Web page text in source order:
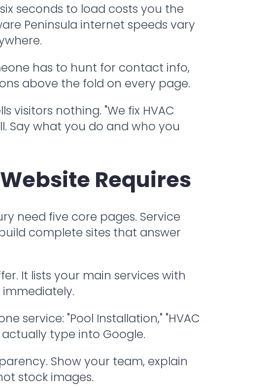
seconds to load costs you the
Peninsula internet speeds vary
has to hunt for contact info,
above the fold on every page.
visitors nothing. "We fix HVAC
Say what you do and who you
Requires
need five core pages. Service
complete sites that answer
It lists your main services with
service: "Pool Installation," "HVAC
actually type into Google.
Show your team, explain
stock images.